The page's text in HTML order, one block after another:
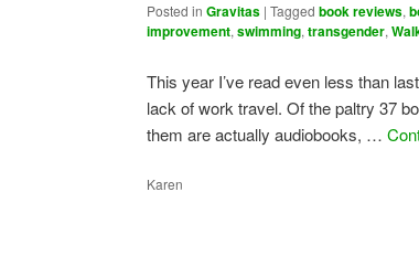
Posted in Gravitas |Tagged book reviews,
improvement,swimming,transgender,
This year I’ve read even less than
lack of work travel. Of the paltry 37
them are actually audiobooks, …
Karen